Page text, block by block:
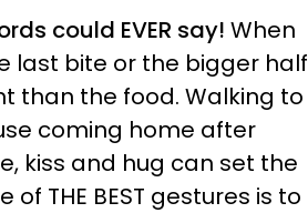
could EVER say! When
last bite or the bigger half
than the food. Walking to
coming home after
kiss and hug can set the
THE BEST gestures is to